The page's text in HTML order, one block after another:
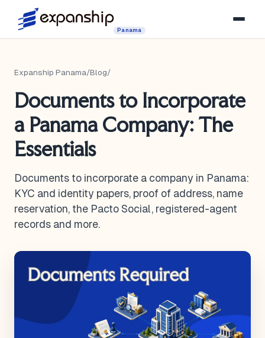
Panama
Expanship Panama/Blog/
Documents to Incorporate
a Panama Company: The
Essentials
Documents to incorporate a company in Panama:
KYC and identity papers, proof of address, name
reservation, the Pacto Social, registered-agent
records and more.